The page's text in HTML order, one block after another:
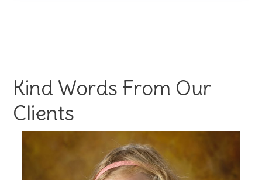
Kind Words From Our
Clients